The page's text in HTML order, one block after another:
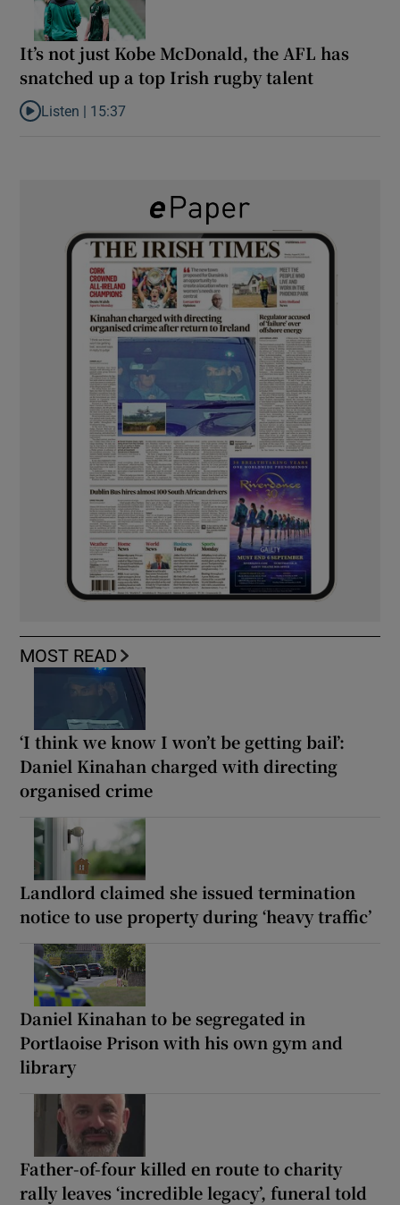
It’s not just Kobe McDonald, the AFL has
snatched up a top Irish rugby talent
Listen to It’s not just Kobe McDonald, the AFL has snatched up
Listen | 15:37
MOST READ
‘I think we know I won’t be getting bail’:
Daniel Kinahan charged with directing
organised crime
Landlord claimed she issued termination
notice to use property during ‘heavy traffic’
Daniel Kinahan to be segregated in
Portlaoise Prison with his own gym and
library
Father-of-four killed en route to charity
rally leaves ‘incredible legacy’, funeral told